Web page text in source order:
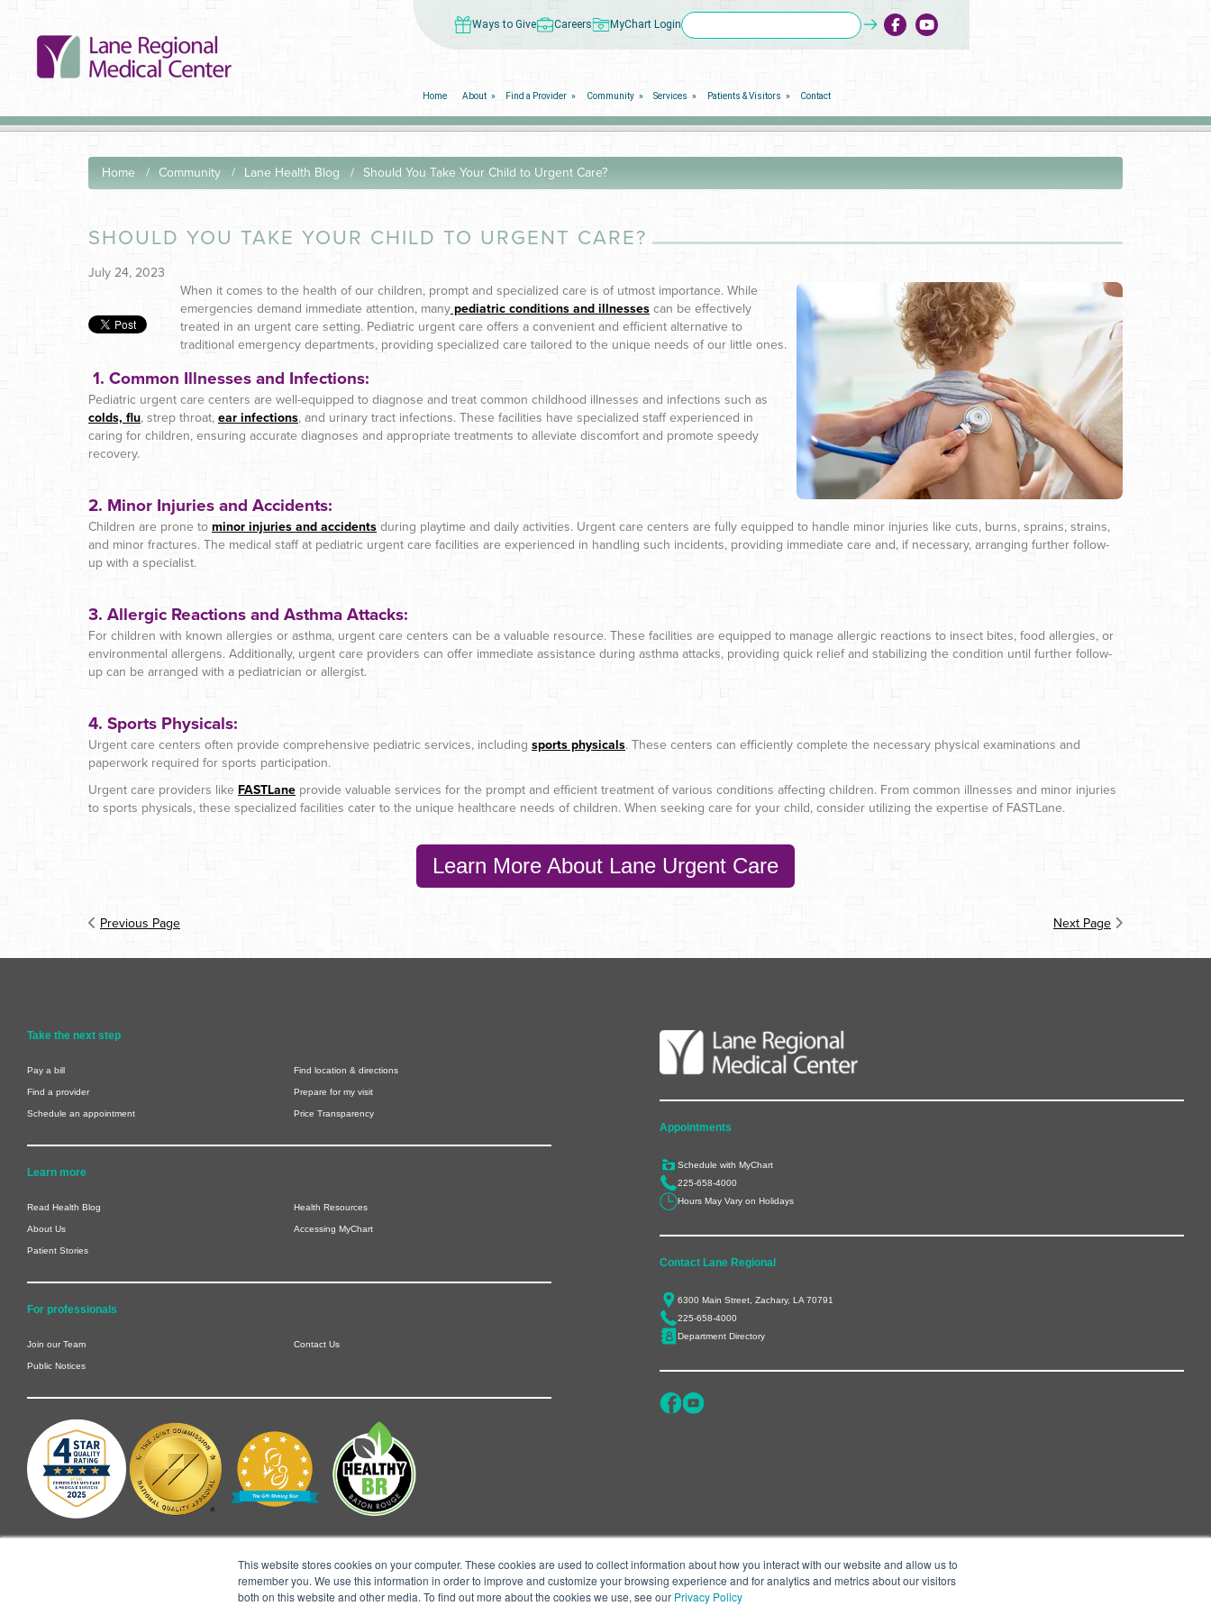
This website stores cookies on your computer. These cookies are used to collect information about how you interact with our website and allow us to
remember you. We use this information in order to improve and customize your browsing experience and for analytics and metrics about our visitors
both on this website and other media. To find out more about the cookies we use, see our Privacy Policy
Ways to Give Careers MyChart Login
Home About Find a Provider Community Services Patients & Visitors Contact
Home Community Lane Health Blog Should You Take Your Child to Urgent Care?
SHOULD YOU TAKE YOUR CHILD TO URGENT CARE?
July 24, 2023
When it comes to the health of our children, prompt and specialized care is of utmost importance. While
emergencies demand immediate attention, many pediatric conditions and illnesses can be effectively
treated in an urgent care setting. Pediatric urgent care offers a convenient and efficient alternative to
traditional emergency departments, providing specialized care tailored to the unique needs of our little ones.
1. Common Illnesses and Infections:
Pediatric urgent care centers are well-equipped to diagnose and treat common childhood illnesses and infections such as
colds, flu, strep throat, ear infections, and urinary tract infections. These facilities have specialized staff experienced in
caring for children, ensuring accurate diagnoses and appropriate treatments to alleviate discomfort and promote speedy
recovery.
2. Minor Injuries and Accidents:
Children are prone to minor injuries and accidentsduring playtime and daily activities. Urgent care centers are fully equipped to handle minor injuries like cuts, burns, sprains, strains,
and minor fractures. The medical staff at pediatric urgent care facilities are experienced in handling such incidents, providing immediate care and, if necessary, arranging further follow-
up with a specialist.
3. Allergic Reactions and Asthma Attacks:
For children with known allergies or asthma, urgent care centers can be a valuable resource. These facilities are equipped to manage allergic reactions to insect bites, food allergies, or
environmental allergens. Additionally, urgent care providers can offer immediate assistance during asthma attacks, providing quick relief and stabilizing the condition until further follow-
up can be arranged with a pediatrician or allergist.
4. Sports Physicals:
Urgent care centers often provide comprehensive pediatric services, including sports physicals. These centers can efficiently complete the necessary physical examinations and
paperwork required for sports participation.
Urgent care providers like FASTLane provide valuable services for the prompt and efficient treatment of various conditions affecting children. From common illnesses and minor injuries
to sports physicals, these specialized facilities cater to the unique healthcare needs of children. When seeking care for your child, consider utilizing the expertise of FASTLane.
Learn More About Lane Urgent Care
Previous Page Next Page
Take the next step
Pay a bill Find location & directions
Find a provider Prepare for my visit
Schedule an appointment Price Transparency
Learn more
Read Health Blog Health Resources
About Us Accessing MyChart
Patient Stories
For professionals
Join our Team Contact Us
Public Notices
Appointments
Schedule with MyChart
225-658-4000
Hours May Vary on Holidays
Contact Lane Regional
6300 Main Street, Zachary, LA 70791
225-658-4000
Department Directory